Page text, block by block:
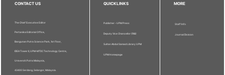
CONTACT US
The Chief Executive Editor
Pertanika Editorial Office,
Bangunan Putra Science Park, 1st Floor,
IDEA Tower II, UPM-MTDC Technology Centre,
Universiti Putra Malaysia,
43400 Serdang, Selangor, Malaysia.
QUICKLINKS
Publisher - UPM Press
Deputy Vice Chancellor (R&I)
Sultan Abdul Samad Library UPM
UPM Homepage
MORE
Staff Info
Journal Division